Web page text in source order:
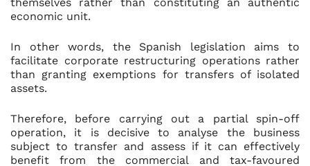
economic unit.
In other words, the Spanish legislation aims to
facilitate corporate restructuring operations rather
than granting exemptions for transfers of isolated
assets.
Therefore, before carrying out a partial spin-off
operation, it is decisive to analyse the business
subject to transfer and assess if it can effectively
benefit from the commercial and tax-favoured